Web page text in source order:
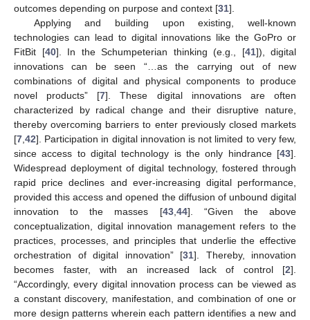
outcomes depending on purpose and context [31].
Applying and building upon existing, well-known
technologies can lead to digital innovations like the GoPro or
FitBit [40]. In the Schumpeterian thinking (e.g., [41]), digital
innovations can be seen “…as the carrying out of new
combinations of digital and physical components to produce
novel products” [7]. These digital innovations are often
characterized by radical change and their disruptive nature,
thereby overcoming barriers to enter previously closed markets
[7 42]. Participation in digital innovation is not limited to very few,
since access to digital technology is the only hindrance [43].
Widespread deployment of digital technology, fostered through
rapid price declines and ever-increasing digital performance,
provided this access and opened the diffusion of unbound digital
innovation to the masses [43, 44]. “Given the above
conceptualization, digital innovation management refers to the
practices, processes, and principles that underlie the effective
orchestration of digital innovation” [31]. Thereby, innovation
becomes faster, with an increased lack of control [2].
“Accordingly, every digital innovation process can be viewed as
a constant discovery, manifestation, and combination of one or
more design patterns wherein each pattern identifies a new and